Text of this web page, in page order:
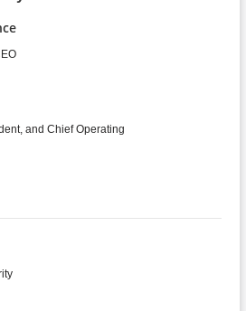
and Chief Operating